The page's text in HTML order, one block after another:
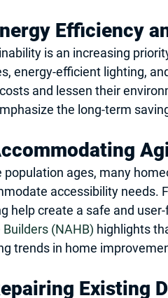
Efficiency
is an increasing
energy-efficient lighting,
and lessen their
the long-term
population ages, many
accessibility needs.
help create a safe and
Builders (NAHB) highlights
trends in home
Existing